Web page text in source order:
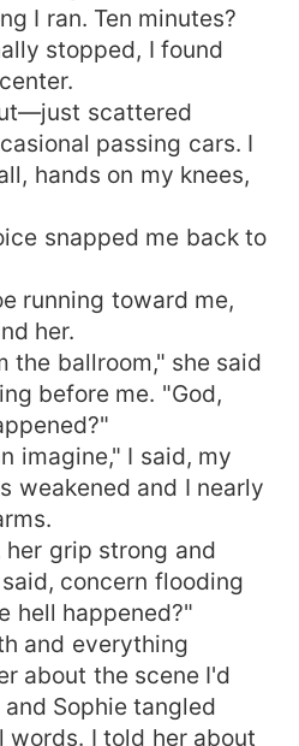
I ran. Ten minutes?
stopped, I found
scattered
passing cars. I
hands on my knees,
snapped me back to
running toward me,
her.
the ballroom," she said
before me. "God,
imagine," I said, my
weakened and I nearly
her grip strong and
concern flooding
hell happened?"
and everything
about the scene I'd
Sophie tangled
words. I told her about